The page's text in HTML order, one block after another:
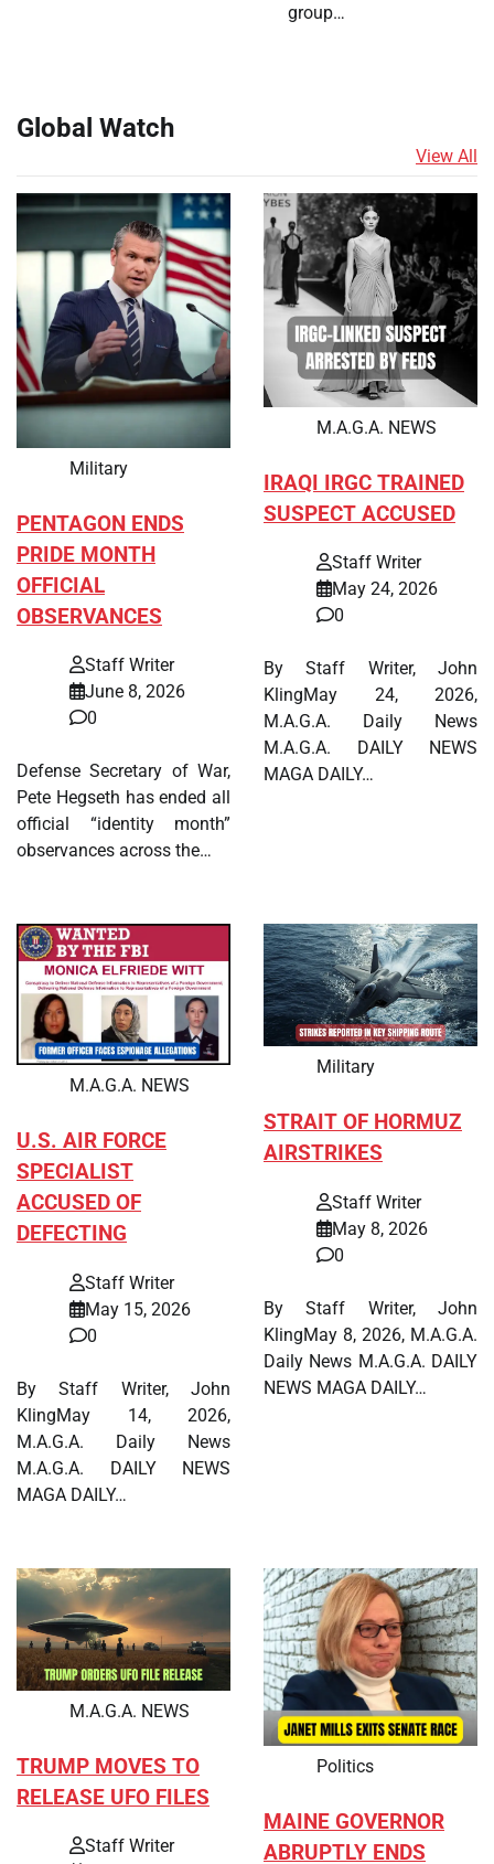
group…
Global Watch
View All
Military
PENTAGON ENDS
PRIDE MONTH
OFFICIAL
OBSERVANCES
Staff Writer
June 8, 2026
0
Defense Secretary of War,
Pete Hegseth has ended all
official “identity month”
observances across the…
M.A.G.A. NEWS
IRAQI IRGC TRAINED
SUSPECT ACCUSED
Staff Writer
May 24, 2026
0
By Staff Writer, John
KlingMay 24, 2026,
M.A.G.A. Daily News
M.A.G.A. DAILY NEWS
MAGA DAILY…
M.A.G.A. NEWS
U.S. AIR FORCE
SPECIALIST
ACCUSED OF
DEFECTING
Staff Writer
May 15, 2026
0
By Staff Writer, John
KlingMay 14, 2026,
M.A.G.A. Daily News
M.A.G.A. DAILY NEWS
MAGA DAILY…
Military
STRAIT OF HORMUZ
AIRSTRIKES
Staff Writer
May 8, 2026
0
By Staff Writer, John
KlingMay 8, 2026, M.A.G.A.
Daily News M.A.G.A. DAILY
NEWS MAGA DAILY…
M.A.G.A. NEWS
TRUMP MOVES TO
RELEASE UFO FILES
Staff Writer
Politics
MAINE GOVERNOR
ABRUPTLY ENDS